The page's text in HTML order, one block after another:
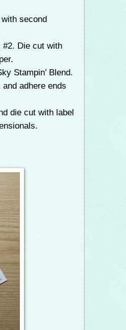
second
Die cut with
Stampin’ Blend.
adhere ends
die cut with label